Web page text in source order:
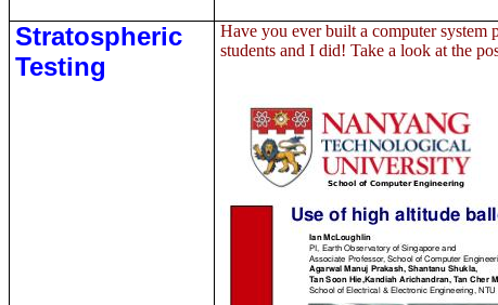
Stratospheric
Testing
Have you ever built a computer system
students and I did! Take a look at the